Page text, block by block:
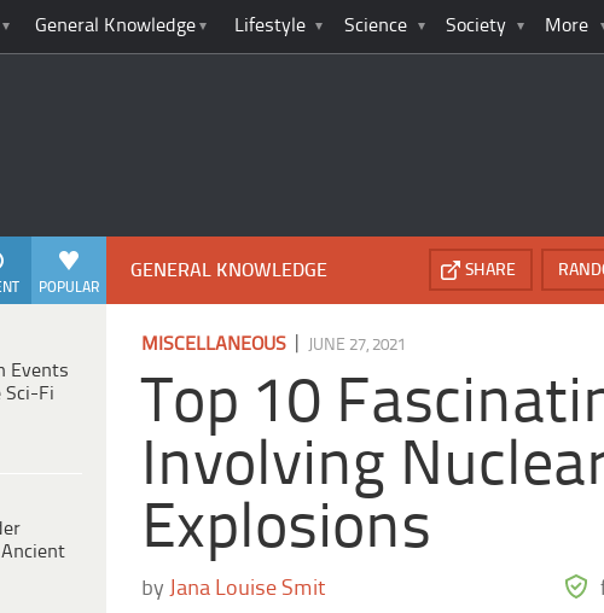
General Knowledge Lifestyle Science Society More
POPULAR
Events
Sci-Fi
GENERAL KNOWLEDGE SHARE
MISCELLANEOUS JUNE 27, 2021
Top 10
Involving
Explosions
by Jana Louise Smit